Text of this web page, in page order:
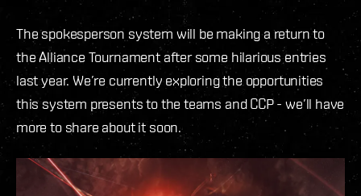
The spokesperson system will be making a return to
the Alliance Tournament after some hilarious entries
last year. We’re currently exploring the opportunities
this system presents to the teams and CCP - we’ll have
more to share about it soon.